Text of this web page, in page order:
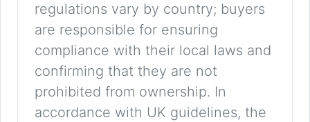
regulations vary by country; buyers
are responsible for ensuring
compliance with their local laws and
confirming that they are not
prohibited from ownership. In
accordance with UK guidelines, the